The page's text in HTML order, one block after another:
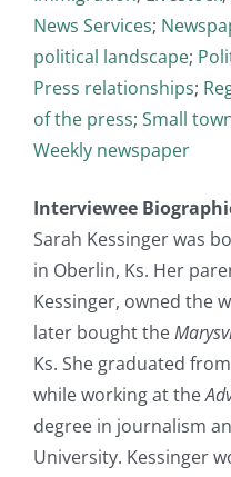
News Services;
political landscape;
Press relationships;
of the press; Small
Weekly newspaper
Interviewee
Sarah Kessinger was
in Oberlin, Ks. Her
Kessinger, owned the
later bought the
Ks. She graduated
while working at the
degree in journalism
University. Kessinger